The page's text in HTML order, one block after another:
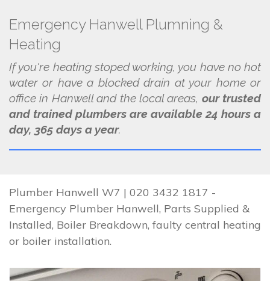
Emergency Hanwell Plumning &
Heating
If you're heating stoped working, you have no hot
water or have a blocked drain at your home or
office in Hanwell and the local areas, our trusted
and trained plumbers are available 24 hours a
day, 365 days a year.
Plumber Hanwell W7 | 020 3432 1817 -
Emergency Plumber Hanwell, Parts Supplied &
Installed, Boiler Breakdown, faulty central heating
or boiler installation.